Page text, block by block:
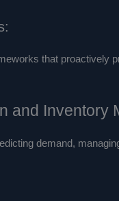
that proactively
and Inventory
demand,